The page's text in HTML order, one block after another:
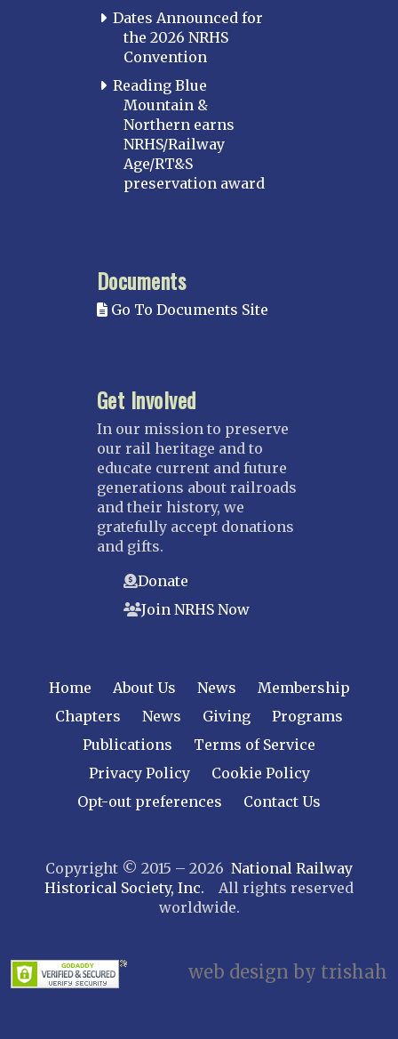
Western Maryland
MASSACHUSETTS
Mississippi Great Southern – INACTIVE
Yazoo & Mississippi Valley
Saint Louis
Great Plains
Nebraska Railroad Museum
NEW JERSEY
Bergen-Rockland
Jersey Central
Raritan River
Central New York
Cornell
Gulf Curve
Leatherstocking
Long Island – Sunrise Trail
Niagara Frontier
Susquehanna Valley
Utica & Mohawk Valley
Dates Announced for
the 2026 NRHS
Convention
Reading Blue
Mountain &
Northern earns
NRHS/Railway
Age/RT&S
preservation award
Documents
Go To Documents Site
Get Involved
In our mission to preserve
our rail heritage and to
educate current and future
generations about railroads
and their history, we
gratefully accept donations
and gifts.
Donate
Join NRHS Now
Home About Us News
Membership
Chapters
News Giving
Programs
Publications
Terms of Service
Privacy Policy
Cookie Policy
Opt-out preferences
Contact Us
Copyright © 2015 – 2026 National Railway
Historical Society, Inc. All rights reserved
worldwide.
web design by trishah